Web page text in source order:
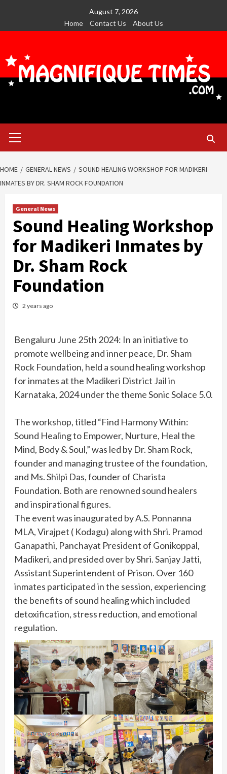
content
August 7, 2026
Home
Contact Us About Us
Menu
HOME GENERAL NEWS
SOUND HEALING WORKSHOP FOR MADIKERI
INMATES BY DR. SHAM ROCK FOUNDATION
General News
Sound Healing Workshop
for Madikeri Inmates by
Dr. Sham Rock
Foundation
2 years ago
Bengaluru June 25th 2024: In an initiative to
promote wellbeing and inner peace, Dr. Sham
Rock Foundation, held a sound healing workshop
for inmates at the Madikeri District Jail in
Karnataka, 2024 under the theme Sonic Solace 5.0.
The workshop, titled “Find Harmony Within:
Sound Healing to Empower, Nurture, Heal the
Mind, Body & Soul,” was led by Dr. Sham Rock,
founder and managing trustee of the foundation,
and Ms. Shilpi Das, founder of Charista
Foundation. Both are renowned sound healers
and inspirational figures.
The event was inaugurated by A.S. Ponnanna
MLA, Virajpet ( Kodagu) along with Shri. Pramod
Ganapathi, Panchayat President of Gonikoppal,
Madikeri, and presided over by Shri. Sanjay Jatti,
Assistant Superintendent of Prison. Over 160
inmates participated in the session, experiencing
the benefits of sound healing which included
detoxification, stress reduction, and emotional
regulation.